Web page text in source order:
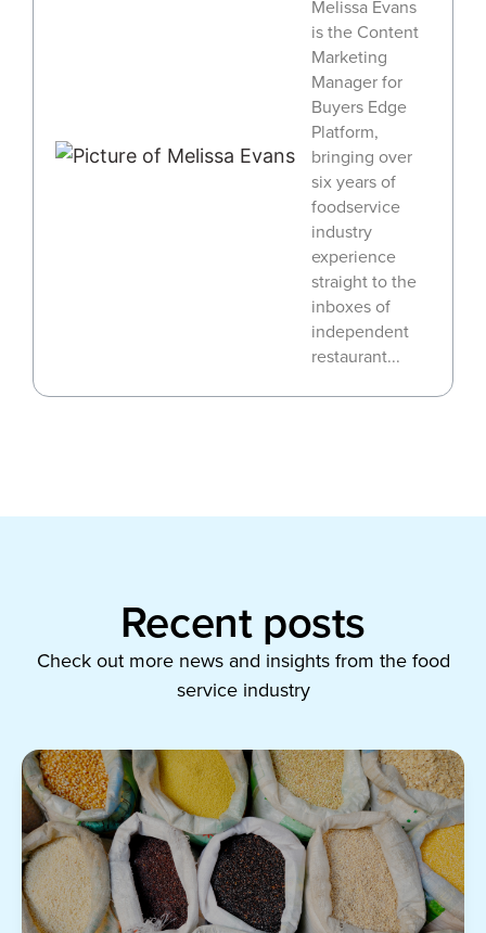
Melissa Evans
is the Content
Marketing
Manager for
Buyers Edge
Platform,
bringing over
six years of
foodservice
industry
experience
straight to the
inboxes of
independent
restaurant...
Recent posts
Check out more news and insights from the food
service industry